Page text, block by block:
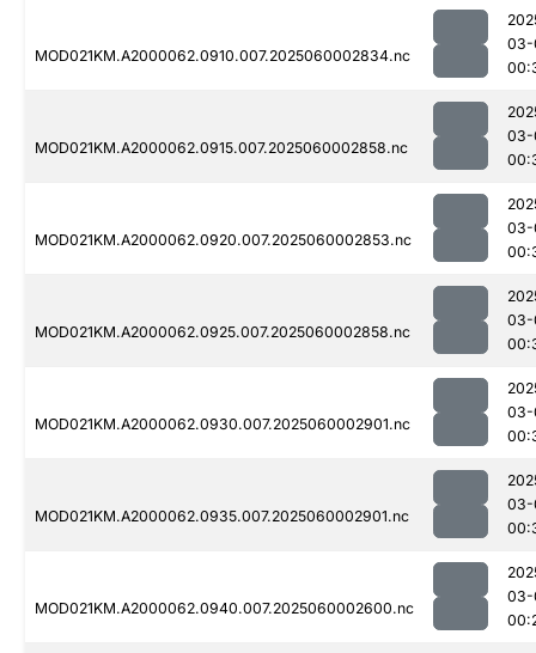
MOD021KM.A2000062.0910.007.2025060002834.nc
03-
MOD021KM.A2000062.0915.007.2025060002858.nc
03-
MOD021KM.A2000062.0920.007.2025060002853.nc
03-
MOD021KM.A2000062.0925.007.2025060002858.nc
03-
MOD021KM.A2000062.0930.007.2025060002901.nc
03-
MOD021KM.A2000062.0935.007.2025060002901.nc
03-
MOD021KM.A2000062.0940.007.2025060002600.nc
03-